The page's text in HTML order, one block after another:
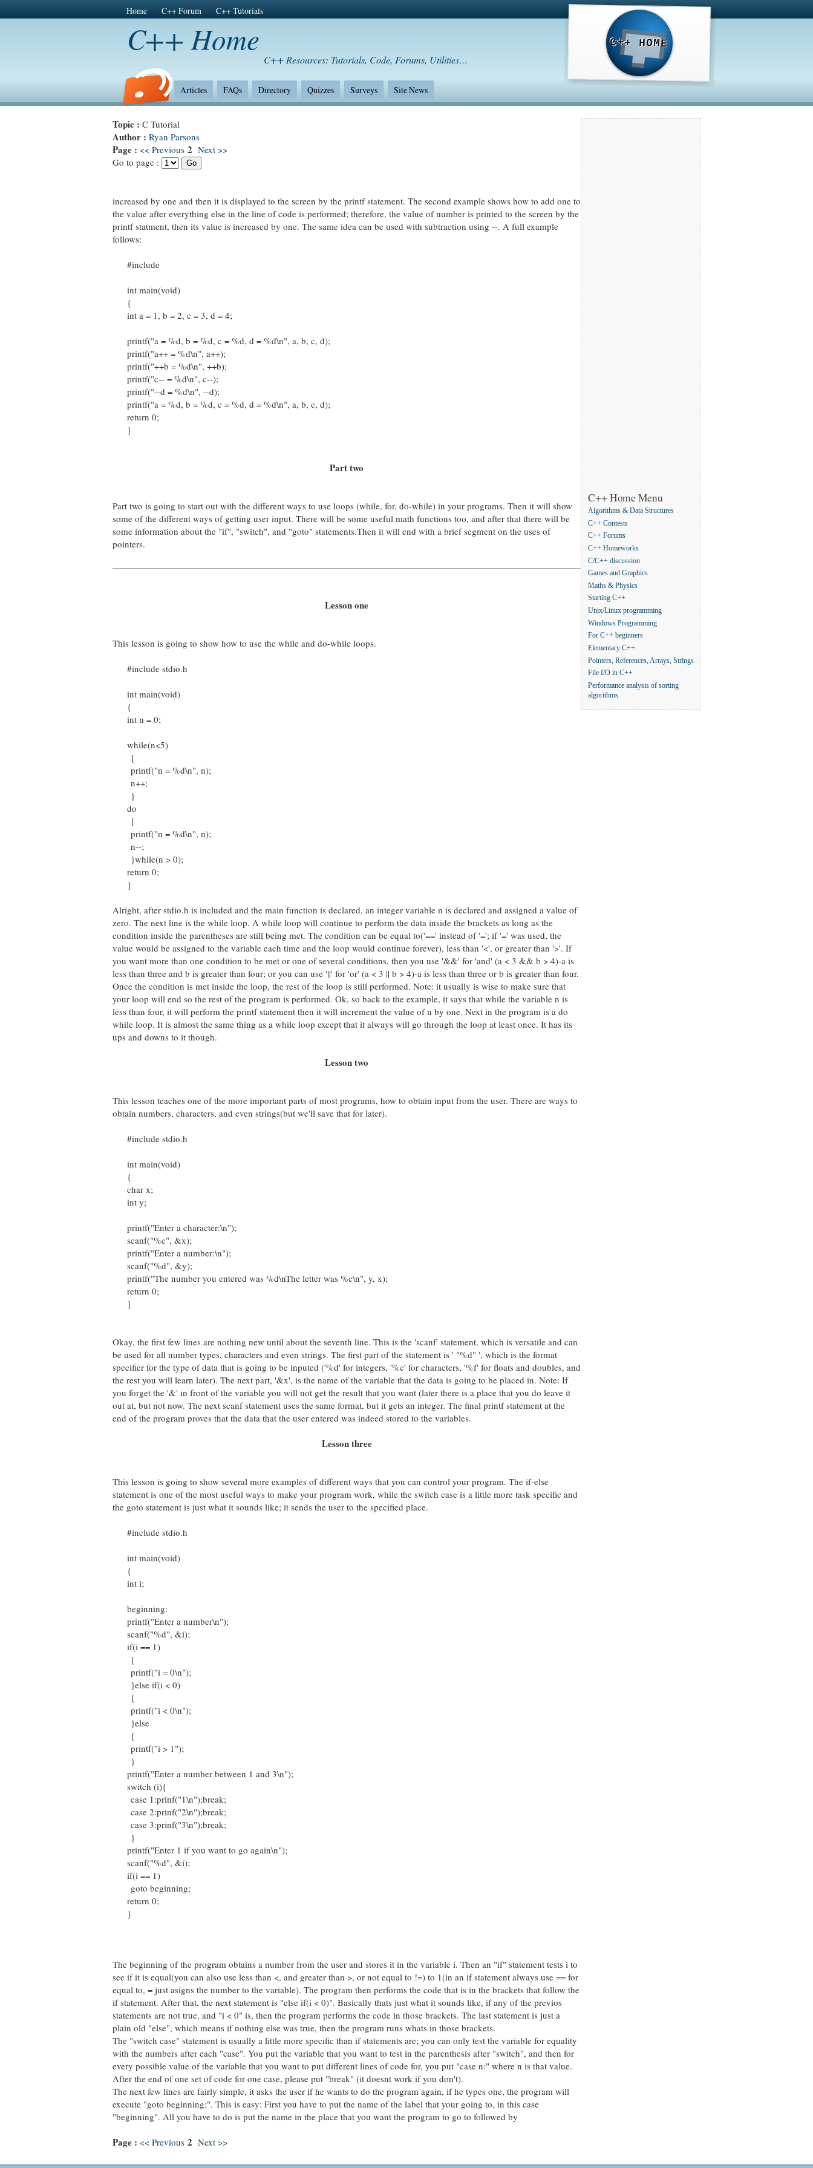
Home C++ Forum C++ Tutorials
C++ Home
C++ Resources: Tutorials, Code, Forums, Utilities…
Articles FAQs Directory Quizzes Surveys Site News
C++ HOME
Topic : C Tutorial
Author : Ryan Parsons
Page : << Previous 2 Next >>
Go to page :
increased by one and then it is displayed to the screen by the printf statement. The second example shows how to add one to
the value after everything else in the line of code is performed; therefore, the value of number is printed to the screen by the
printf statment, then its value is increased by one. The same idea can be used with subtraction using --. A full example
follows:
#include
int main(void)
{
int a = 1, b = 2, c = 3, d = 4;
printf("a = %d, b = %d, c = %d, d = %d\n", a, b, c, d);
printf("a++ = %d\n", a++);
printf("++b = %d\n", ++b);
printf("c-- = %d\n", c--);
printf("--d = %d\n", --d);
printf("a = %d, b = %d, c = %d, d = %d\n", a, b, c, d);
return 0;
}
Part two
Part two is going to start out with the different ways to use loops (while, for, do-while) in your programs. Then it will show
some of the different ways of getting user input. There will be some useful math functions too, and after that there will be
some information about the "if", "switch", and "goto" statements.Then it will end with a brief segment on the uses of
pointers.
Lesson one
This lesson is going to show how to use the while and do-while loops.
#include stdio.h
int main(void)
{
int n = 0;
while(n<5)
{
printf("n = %d\n", n);
n++;
}
do
{
printf("n = %d\n", n);
n--;
}while(n > 0);
return 0;
}
Alright, after stdio.h is included and the main function is declared, an integer variable n is declared and assigned a value of
zero. The next line is the while loop. A while loop will continue to perform the data inside the brackets as long as the
condition inside the parentheses are still being met. The condition can be equal to('==' instead of '='; if '=' was used, the
value would be assigned to the variable each time and the loop would continue forever), less than '<', or greater than '>'. If
you want more than one condition to be met or one of several conditions, then you use '&&' for 'and' (a < 3 && b > 4)-a is
less than three and b is greater than four; or you can use '||' for 'or' (a < 3 || b > 4)-a is less than three or b is greater than four.
Once the condition is met inside the loop, the rest of the loop is still performed. Note: it usually is wise to make sure that
your loop will end so the rest of the program is performed. Ok, so back to the example, it says that while the variable n is
less than four, it will perform the printf statement then it will increment the value of n by one. Next in the program is a do
while loop. It is almost the same thing as a while loop except that it always will go through the loop at least once. It has its
ups and downs to it though.
Lesson two
This lesson teaches one of the more important parts of most programs, how to obtain input from the user. There are ways to
obtain numbers, characters, and even strings(but we'll save that for later).
#include stdio.h
int main(void)
{
char x;
int y;
printf("Enter a character:\n");
scanf("%c", &x);
printf("Enter a number:\n");
scanf("%d", &y);
printf("The number you entered was %d\nThe letter was %c\n", y, x);
return 0;
}
Okay, the first few lines are nothing new until about the seventh line. This is the 'scanf' statement, which is versatile and can
be used for all number types, characters and even strings. The first part of the statement is ' "%d" ', which is the format
specifier for the type of data that is going to be inputed ('%d' for integers, '%c' for characters, '%f' for floats and doubles, and
the rest you will learn later). The next part, '&x', is the name of the variable that the data is going to be placed in. Note: If
you forget the '&' in front of the variable you will not get the result that you want (later there is a place that you do leave it
out at, but not now. The next scanf statement uses the same format, but it gets an integer. The final printf statement at the
end of the program proves that the data that the user entered was indeed stored to the variables.
Lesson three
This lesson is going to show several more examples of different ways that you can control your program. The if-else
statement is one of the most useful ways to make your program work, while the switch case is a little more task specific and
the goto statement is just what it sounds like; it sends the user to the specified place.
#include stdio.h
int main(void)
{
int i;
beginning:
printf("Enter a number\n");
scanf("%d", &i);
if(i == 1)
{
printf("i = 0\n");
}else if(i < 0)
{
printf("i < 0\n");
}else
{
printf("i > 1");
}
printf("Enter a number between 1 and 3\n");
switch (i){
case 1:prinf("1\n");break;
case 2:prinf("2\n");break;
case 3:prinf("3\n");break;
}
printf("Enter 1 if you want to go again\n");
scanf("%d", &i);
if(i == 1)
goto beginning;
return 0;
}
The beginning of the program obtains a number from the user and stores it in the variable i. Then an "if" statement tests i to
see if it is equal(you can also use less than <, and greater than >, or not equal to !=) to 1(in an if statement always use == for
equal to, = just asigns the number to the variable). The program then performs the code that is in the brackets that follow the
if statement. After that, the next statement is "else if(i < 0)". Basically thats just what it sounds like, if any of the previos
statements are not true, and "i < 0" is, then the program performs the code in those brackets. The last statement is just a
plain old "else", which means if nothing else was true, then the program runs whats in those brackets.
The "switch case" statement is usually a little more specific than if statements are; you can only test the variable for equality
with the numbers after each "case". You put the variable that you want to test in the parenthesis after "switch", and then for
every possible value of the variable that you want to put different lines of code for, you put "case n:" where n is that value.
After the end of one set of code for one case, please put "break" (it doesnt work if you don't).
The next few lines are fairly simple, it asks the user if he wants to do the program again, if he types one, the program will
execute "goto beginning;". This is easy: First you have to put the name of the label that your going to, in this case
"beginning". All you have to do is put the name in the place that you want the program to go to followed by
Page : << Previous 2 Next >>
C++ Home Menu
Algorithms & Data Structures
C++ Contests
C++ Forums
C++ Homeworks
C/C++ discussion
Games and Graphics
Maths & Physics
Starting C++
Unix/Linux programming
Windows Programming
For C++ beginners
Elementary C++
Pointers, References, Arrays, Strings
File I/O in C++
Performance analysis of sorting
algorithms